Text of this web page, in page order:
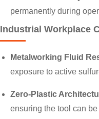
permanently during
Industrial Workplace
Metalworking Fluid
exposure to active
Zero-Plastic
ensuring the tool can